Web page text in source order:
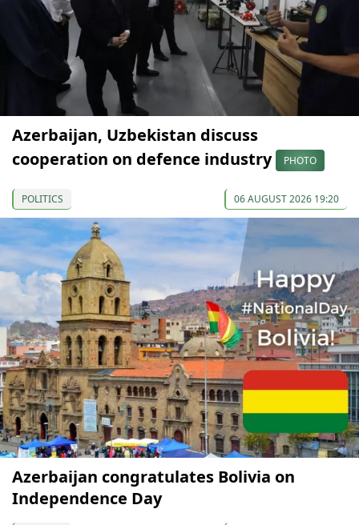
Azerbaijan, Uzbekistan discuss
cooperation on defence industry
PHOTO
POLITICS 06 AUGUST 2026 19:20
Azerbaijan congratulates Bolivia on
Independence Day